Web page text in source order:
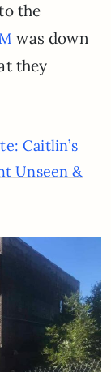
the
was down
they
Caitlin’s
Unseen &